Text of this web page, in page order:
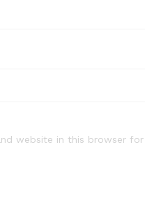
website in this browser